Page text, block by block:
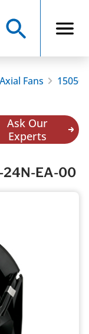
Fans
Ask Our
Experts
24N-EA-00